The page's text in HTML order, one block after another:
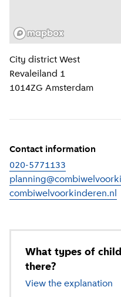
Location
City district West
Revaleiland 1
1014ZG Amsterdam
Contact information
020-5771133
combiwelvoorkinderen.nl
What types of
there?
View the explanation